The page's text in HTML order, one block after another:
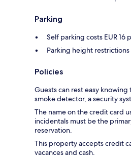
Parking
Self parking costs EUR 16
Parking height
Policies
Guests can rest easy
smoke detector, a security
The name on the credit card
incidentals must be the
reservation.
This property accepts credit
vacances and cash.